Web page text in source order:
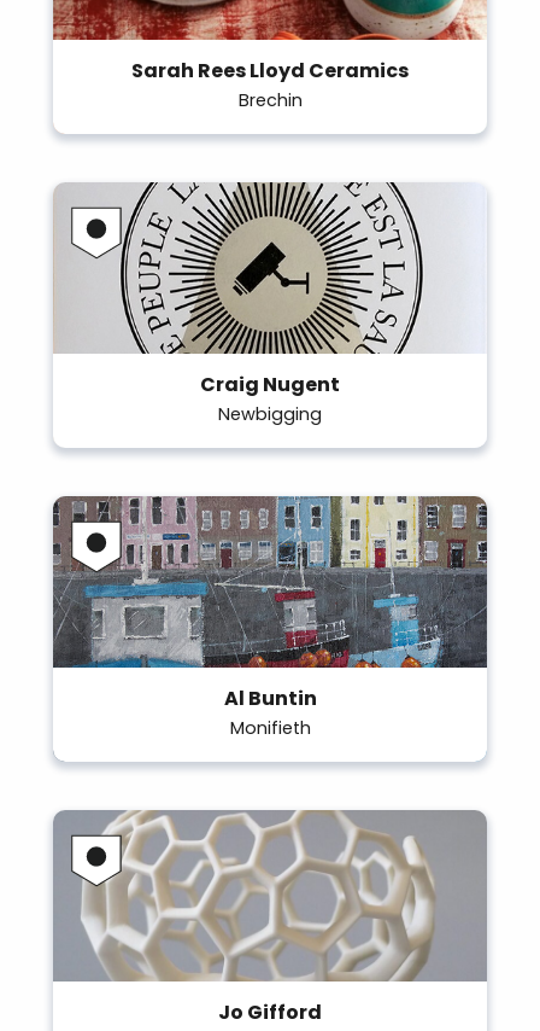
Sarah Rees Lloyd Ceramics
Brechin
Craig Nugent
Newbigging
Al Buntin
Monifieth
Jo Gifford